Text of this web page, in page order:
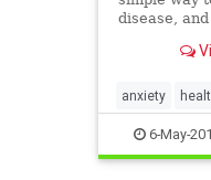
disease,
anxiety
6-May-